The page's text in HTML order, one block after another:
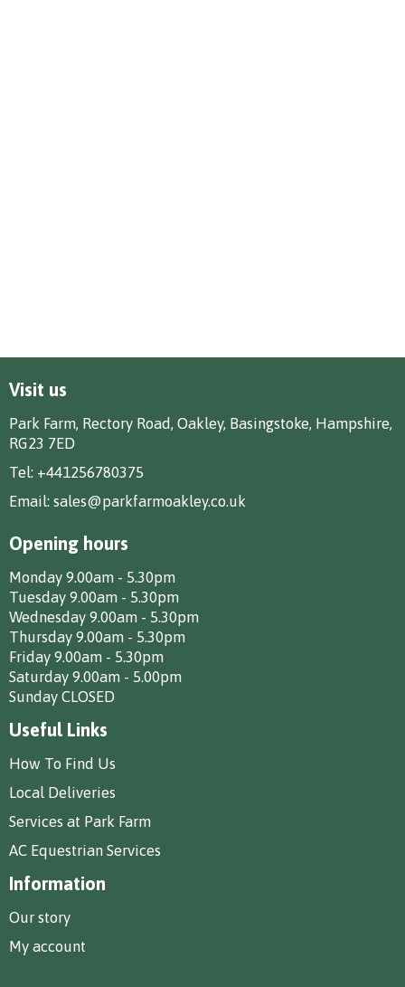
Visit us
Park Farm, Rectory Road, Oakley, Basingstoke, Hampshire,
RG23 7ED
Tel: +441256780375
Email: sales@parkfarmoakley.co.uk
Opening hours
Monday 9.00am - 5.30pm
Tuesday 9.00am - 5.30pm
Wednesday 9.00am - 5.30pm
Thursday 9.00am - 5.30pm
Friday 9.00am - 5.30pm
Saturday 9.00am - 5.00pm
Sunday CLOSED
Useful Links
How To Find Us
Local Deliveries
Services at Park Farm
AC Equestrian Services
Information
Our story
My account